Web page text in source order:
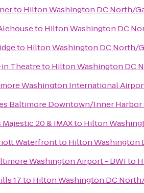
to Hilton Washington DC North/
to Hilton Washington DC
to Hilton Washington DC North/
Theatreto Hilton Washington DC
Washington International
Baltimore Downtown/Inner Harbor
20 & IMAXto Hilton
Waterfrontto Hilton Washington
Washington Airport - BWIto
17to Hilton Washington DC